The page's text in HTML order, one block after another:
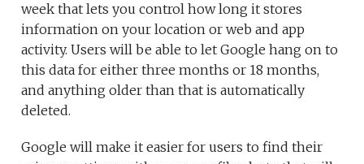
week that lets you control how long it stores
information on your location or web and app
activity. Users will be able to let Google hang on to
this data for either three months or 18 months,
and anything older than that is automatically
deleted.
Google will make it easier for users to find their